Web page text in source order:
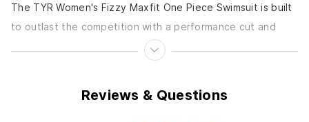
The TYR Women's Fizzy Maxfit One Piece Swimsuit is built
to outlast the competition with a performance cut and
chlorine-proof fabric. Features Thick straps...
Reviews & Questions